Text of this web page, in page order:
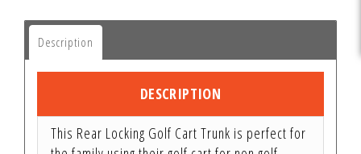
Description
DESCRIPTION
This Rear Locking Golf Cart Trunk is perfect for